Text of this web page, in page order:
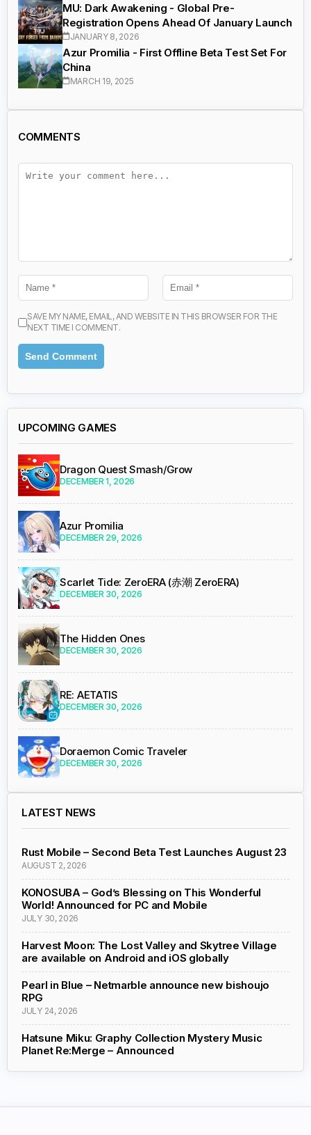
MU: Dark Awakening - Global Pre-
Registration Opens Ahead Of January Launch
JANUARY 8, 2026
Azur Promilia - First Offline Beta Test Set For
China
MARCH 19, 2025
COMMENTS
SAVE MY NAME, EMAIL, AND WEBSITE IN THIS BROWSER FOR THE
NEXT TIME I COMMENT.
UPCOMING GAMES
Dragon Quest Smash/Grow
DECEMBER 1, 2026
Azur Promilia
DECEMBER 29, 2026
Scarlet Tide: ZeroERA (赤潮 ZeroERA)
DECEMBER 30, 2026
The Hidden Ones
DECEMBER 30, 2026
RE: AETATIS
DECEMBER 30, 2026
Doraemon Comic Traveler
DECEMBER 30, 2026
LATEST NEWS
Rust Mobile – Second Beta Test Launches August 23
AUGUST 2, 2026
KONOSUBA – God’s Blessing on This Wonderful
World! Announced for PC and Mobile
JULY 30, 2026
Harvest Moon: The Lost Valley and Skytree Village
are available on Android and iOS globally
Pearl in Blue – Netmarble announce new bishoujo
RPG
JULY 24, 2026
Hatsune Miku: Graphy Collection Mystery Music
Planet Re:Merge – Announced